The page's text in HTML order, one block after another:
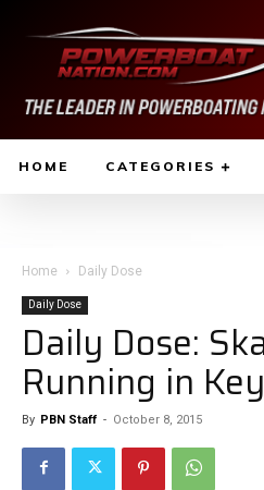
HOME CATEGORIES
Home Daily Dose
Daily Dose
Daily Dose:
Running in
By PBN Staff - October 8, 2015